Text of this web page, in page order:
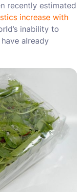
recently estimated
increase with
inability to
already